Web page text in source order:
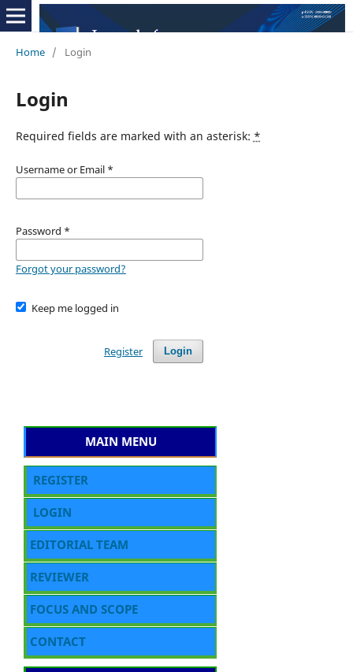
Home / Login
Login
Required fields are marked with an asterisk: *
Username or Email *
Password *
Forgot your password?
Keep me logged in
Login
Register
MAIN MENU
REGISTER
LOGIN
EDITORIAL TEAM
REVIEWER
FOCUS AND SCOPE
CONTACT